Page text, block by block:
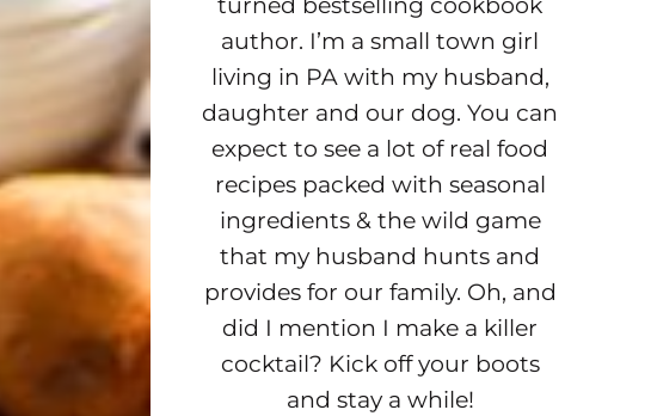
turned bestselling cookbook
author. I’m a small town girl
living in PA with my husband,
daughter and our dog. You can
expect to see a lot of real food
recipes packed with seasonal
ingredients & the wild game
that my husband hunts and
provides for our family. Oh, and
did I mention I make a killer
cocktail? Kick off your boots
and stay a while!